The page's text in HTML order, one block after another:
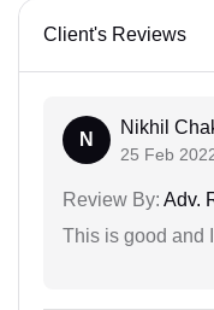
Client's Reviews
N
Nikhil
25 Feb
Review By: Adv.
This is good and